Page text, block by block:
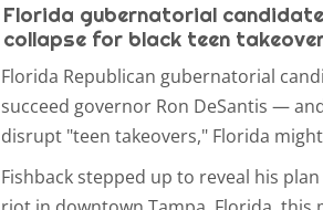
Florida gubernatorial
collapse for black teen
Florida Republican gubernatorial
succeed governor Ron DeSantis —
disrupt "teen takeovers," Florida
Fishback stepped up to reveal his